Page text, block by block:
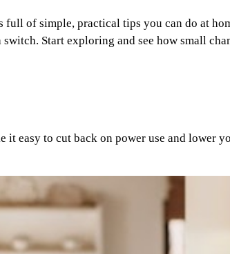
of simple, practical tips you can do at
Start exploring and see how small
it easy to cut back on power use and